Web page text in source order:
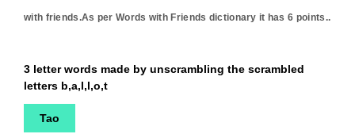
with friends.As per Words with Friends dictionary it has6 points..
3 letter words made by unscrambling the scrambled
letters b,a,l,l,o,t
Tao